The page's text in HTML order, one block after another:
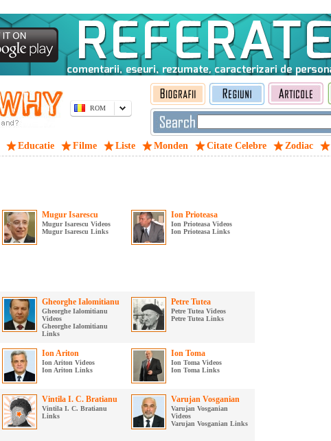
ROM
Educatie Filme Liste Monden Citate Celebre Zodiac
Mugur Isarescu
Mugur Isarescu Videos
Mugur Isarescu Links
Ion Prioteasa
Ion Prioteasa Videos
Ion Prioteasa Links
Gheorghe Ialomitianu
Gheorghe Ialomitianu
Videos
Gheorghe Ialomitianu
Links
Petre Tutea
Petre Tutea Videos
Petre Tutea Links
Ion Ariton
Ion Ariton Videos
Ion Ariton Links
Ion Toma
Ion Toma Videos
Ion Toma Links
Vintila I. C. Bratianu
Vintila I. C. Bratianu
Links
Varujan Vosganian
Varujan Vosganian
Videos
Varujan Vosganian Links